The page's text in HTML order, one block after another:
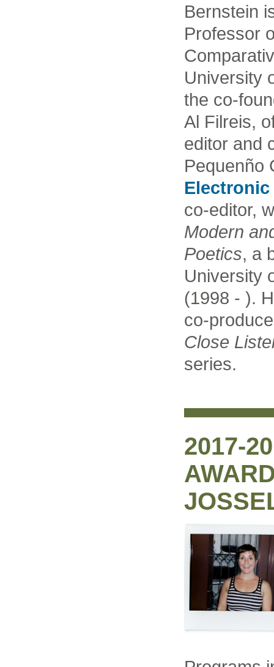
Bernstein
Professor
University
the co-
Al Filreis,
editor and
Pequenño
co-editor,
Modern
Poetics, a
University
(1998 - ).
co-
Close
series.
2017-